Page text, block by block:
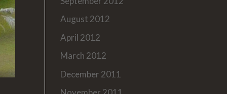
August 2012
April 2012
March 2012
December 2011